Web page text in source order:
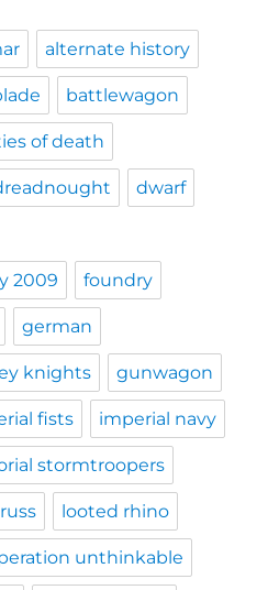
alternate history
battlewagon
of death
dwarf
2009 foundry
german
knights gunwagon
fists imperial navy
stormtroopers
looted rhino
unthinkable